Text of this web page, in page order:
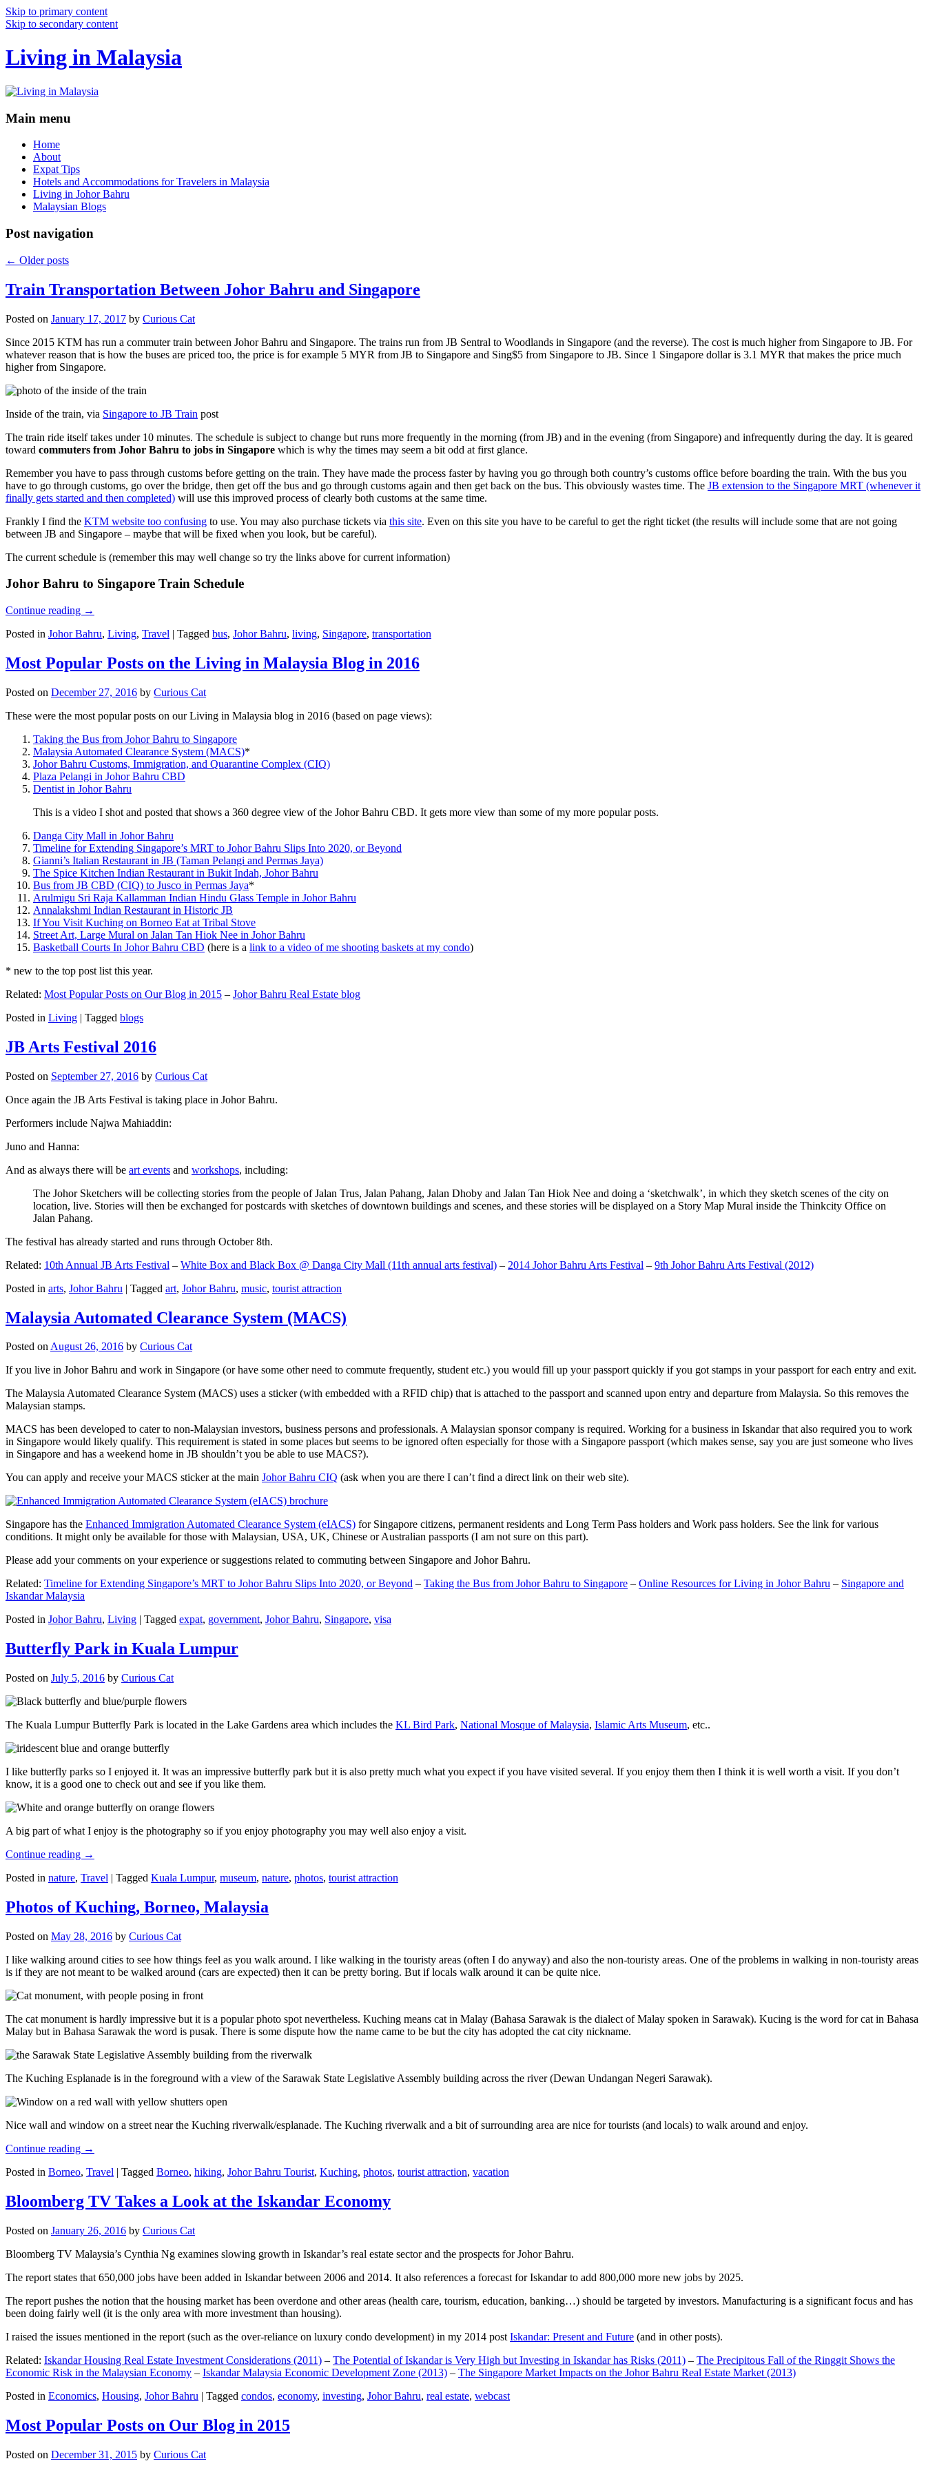
Skip to primary content
Skip to secondary content
Living in Malaysia
Main menu
Home
About
Expat Tips
Hotels and Accommodations for Travelers in Malaysia
Living in Johor Bahru
Malaysian Blogs
Post navigation
← Older posts
Train Transportation Between Johor Bahru and Singapore
Posted on January 17, 2017 by Curious Cat
Since 2015 KTM has run a commuter train between Johor Bahru and Singapore. The trains run from JB Sentral to Woodlands in Singapore (and the reverse). The cost is much higher from Singapore to JB. For
whatever reason that is how the buses are priced too, the price is for example 5 MYR from JB to Singapore and Sing$5 from Singapore to JB. Since 1 Singapore dollar is 3.1 MYR that makes the price much
higher from Singapore.
Inside of the train, via Singapore to JB Train post
The train ride itself takes under 10 minutes. The schedule is subject to change but runs more frequently in the morning (from JB) and in the evening (from Singapore) and infrequently during the day. It is geared
toward commuters from Johor Bahru to jobs in Singapore which is why the times may seem a bit odd at first glance.
Remember you have to pass through customs before getting on the train. They have made the process faster by having you go through both country’s customs office before boarding the train. With the bus you
have to go through customs, go over the bridge, then get off the bus and go through customs again and then get back on the bus. This obviously wastes time. The JB extension to the Singapore MRT (whenever it
finally gets started and then completed) will use this improved process of clearly both customs at the same time.
Frankly I find the KTM website too confusing to use. You may also purchase tickets via this site. Even on this site you have to be careful to get the right ticket (the results will include some that are not going
between JB and Singapore – maybe that will be fixed when you look, but be careful).
The current schedule is (remember this may well change so try the links above for current information)
Johor Bahru to Singapore Train Schedule
Continue reading →
Posted in Johor Bahru, Living, Travel | Tagged bus, Johor Bahru, living, Singapore, transportation
Most Popular Posts on the Living in Malaysia Blog in 2016
Posted on December 27, 2016 by Curious Cat
These were the most popular posts on our Living in Malaysia blog in 2016 (based on page views):
Taking the Bus from Johor Bahru to Singapore
Malaysia Automated Clearance System (MACS)*
Johor Bahru Customs, Immigration, and Quarantine Complex (CIQ)
Plaza Pelangi in Johor Bahru CBD
Dentist in Johor Bahru
This is a video I shot and posted that shows a 360 degree view of the Johor Bahru CBD. It gets more view than some of my more popular posts.
Danga City Mall in Johor Bahru
Timeline for Extending Singapore’s MRT to Johor Bahru Slips Into 2020, or Beyond
Gianni’s Italian Restaurant in JB (Taman Pelangi and Permas Jaya)
The Spice Kitchen Indian Restaurant in Bukit Indah, Johor Bahru
Bus from JB CBD (CIQ) to Jusco in Permas Jaya*
Arulmigu Sri Raja Kallamman Indian Hindu Glass Temple in Johor Bahru
Annalakshmi Indian Restaurant in Historic JB
If You Visit Kuching on Borneo Eat at Tribal Stove
Street Art, Large Mural on Jalan Tan Hiok Nee in Johor Bahru
Basketball Courts In Johor Bahru CBD (here is a link to a video of me shooting baskets at my condo)
* new to the top post list this year.
Related: Most Popular Posts on Our Blog in 2015 – Johor Bahru Real Estate blog
Posted in Living | Tagged blogs
JB Arts Festival 2016
Posted on September 27, 2016 by Curious Cat
Once again the JB Arts Festival is taking place in Johor Bahru.
Performers include Najwa Mahiaddin:
Juno and Hanna:
And as always there will be art events and workshops, including:
The Johor Sketchers will be collecting stories from the people of Jalan Trus, Jalan Pahang, Jalan Dhoby and Jalan Tan Hiok Nee and doing a ‘sketchwalk’, in which they sketch scenes of the city on
location, live. Stories will then be exchanged for postcards with sketches of downtown buildings and scenes, and these stories will be displayed on a Story Map Mural inside the Thinkcity Office on
Jalan Pahang.
The festival has already started and runs through October 8th.
Related: 10th Annual JB Arts Festival – White Box and Black Box @ Danga City Mall (11th annual arts festival) – 2014 Johor Bahru Arts Festival – 9th Johor Bahru Arts Festival (2012)
Posted in arts, Johor Bahru | Tagged art, Johor Bahru, music, tourist attraction
Malaysia Automated Clearance System (MACS)
Posted onAugust 26, 2016 by Curious Cat
If you live in Johor Bahru and work in Singapore (or have some other need to commute frequently, student etc.) you would fill up your passport quickly if you got stamps in your passport for each entry and exit.
The Malaysia Automated Clearance System (MACS) uses a sticker (with embedded with a RFID chip) that is attached to the passport and scanned upon entry and departure from Malaysia. So this removes the
Malaysian stamps.
MACS has been developed to cater to non-Malaysian investors, business persons and professionals. A Malaysian sponsor company is required. Working for a business in Iskandar that also required you to work
in Singapore would likely qualify. This requirement is stated in some places but seems to be ignored often especially for those with a Singapore passport (which makes sense, say you are just someone who lives
in Singapore and has a weekend home in JB shouldn’t you be able to use MACS?).
You can apply and receive your MACS sticker at the main Johor Bahru CIQ (ask when you are there I can’t find a direct link on their web site).
Singapore has the Enhanced Immigration Automated Clearance System (eIACS) for Singapore citizens, permanent residents and Long Term Pass holders and Work pass holders. See the link for various
conditions. It might only be available for those with Malaysian, USA, UK, Chinese or Australian passports (I am not sure on this part).
Please add your comments on your experience or suggestions related to commuting between Singapore and Johor Bahru.
Related: Timeline for Extending Singapore’s MRT to Johor Bahru Slips Into 2020, or Beyond – Taking the Bus from Johor Bahru to Singapore – Online Resources for Living in Johor Bahru – Singapore and
Iskandar Malaysia
Posted in Johor Bahru, Living | Tagged expat, government, Johor Bahru, Singapore, visa
Butterfly Park in Kuala Lumpur
Posted on July 5, 2016 by Curious Cat
The Kuala Lumpur Butterfly Park is located in the Lake Gardens area which includes the KL Bird Park, National Mosque of Malaysia, Islamic Arts Museum, etc..
I like butterfly parks so I enjoyed it. It was an impressive butterfly park but it is also pretty much what you expect if you have visited several. If you enjoy them then I think it is well worth a visit. If you don’t
know, it is a good one to check out and see if you like them.
A big part of what I enjoy is the photography so if you enjoy photography you may well also enjoy a visit.
Continue reading →
Posted in nature, Travel | Tagged Kuala Lumpur, museum, nature, photos, tourist attraction
Photos of Kuching, Borneo, Malaysia
Posted on May 28, 2016 by Curious Cat
I like walking around cities to see how things feel as you walk around. I like walking in the touristy areas (often I do anyway) and also the non-touristy areas. One of the problems in walking in non-touristy areas
is if they are not meant to be walked around (cars are expected) then it can be pretty boring. But if locals walk around it can be quite nice.
The cat monument is hardly impressive but it is a popular photo spot nevertheless. Kuching means cat in Malay (Bahasa Sarawak is the dialect of Malay spoken in Sarawak). Kucing is the word for cat in Bahasa
Malay but in Bahasa Sarawak the word is pusak. There is some dispute how the name came to be but the city has adopted the cat city nickname.
The Kuching Esplanade is in the foreground with a view of the Sarawak State Legislative Assembly building across the river (Dewan Undangan Negeri Sarawak).
Nice wall and window on a street near the Kuching riverwalk/esplanade. The Kuching riverwalk and a bit of surrounding area are nice for tourists (and locals) to walk around and enjoy.
Continue reading →
Posted in Borneo, Travel | Tagged Borneo, hiking, Johor Bahru Tourist, Kuching, photos, tourist attraction, vacation
Bloomberg TV Takes a Look at the Iskandar Economy
Posted on January 26, 2016 by Curious Cat
Bloomberg TV Malaysia’s Cynthia Ng examines slowing growth in Iskandar’s real estate sector and the prospects for Johor Bahru.
The report states that 650,000 jobs have been added in Iskandar between 2006 and 2014. It also references a forecast for Iskandar to add 800,000 more new jobs by 2025.
The report pushes the notion that the housing market has been overdone and other areas (health care, tourism, education, banking…) should be targeted by investors. Manufacturing is a significant focus and has
been doing fairly well (it is the only area with more investment than housing).
I raised the issues mentioned in the report (such as the over-reliance on luxury condo development) in my 2014 post Iskandar: Present and Future (and in other posts).
Related: Iskandar Housing Real Estate Investment Considerations (2011) – The Potential of Iskandar is Very High but Investing in Iskandar has Risks (2011) – The Precipitous Fall of the Ringgit Shows the
Economic Risk in the Malaysian Economy – Iskandar Malaysia Economic Development Zone (2013) – The Singapore Market Impacts on the Johor Bahru Real Estate Market (2013)
Posted in Economics, Housing, Johor Bahru | Tagged condos, economy, investing, Johor Bahru, real estate, webcast
Most Popular Posts on Our Blog in 2015
Posted on December 31, 2015 by Curious Cat